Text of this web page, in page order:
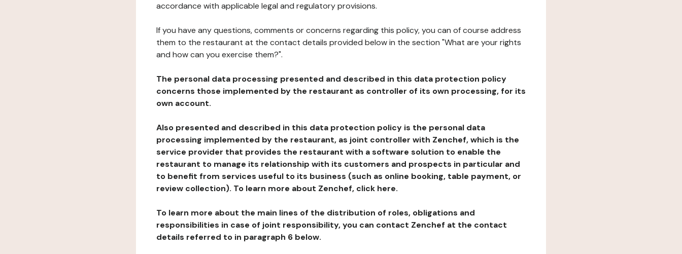
accordance with applicable legal and regulatory provisions.
If you have any questions, comments or concerns regarding this policy, you can of course address
them to the restaurant at the contact details provided below in the section "What are your rights
and how can you exercise them?".
The personal data processing presented and described in this data protection policy
concerns those implemented by the restaurant as controller of its own processing, for its
own account.
Also presented and described in this data protection policy is the personal data
processing implemented by the restaurant, as joint controller with Zenchef, which is the
service provider that provides the restaurant with a software solution to enable the
restaurant to manage its relationship with its customers and prospects in particular and
to benefit from services useful to its business (such as online booking, table payment, or
review collection). To learn more about Zenchef, click here.
To learn more about the main lines of the distribution of roles, obligations and
responsibilities in case of joint responsibility, you can contact Zenchef at the contact
details referred to in paragraph 6 below.